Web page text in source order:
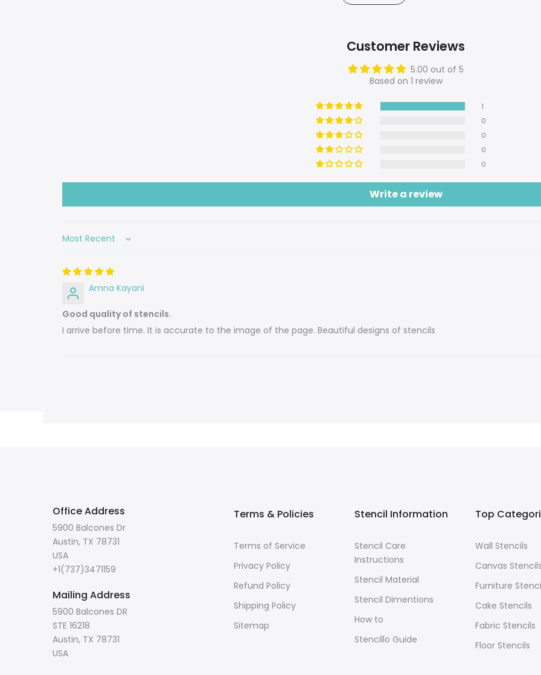
Customer Reviews
5.00 out of 5
Based on 1 review
1
0
0
0
0
Write a review
Sort by
Amna Kayani
Good quality of stencils.
I arrive before time. It is accurate to the image of the page. Beautiful designs of stencils
Office Address
5900 Balcones Dr
Austin, TX 78731
USA
+1(737)3471159
Mailing Address
5900 Balcones DR
STE 16218
Austin, TX 78731
USA
Terms & Policies
Terms of Service
Privacy Policy
Refund Policy
Shipping Policy
Sitemap
Stencil Information
Stencil Care
Instructions
Stencil Material
Stencil Dimentions
How to
Stencillo Guide
Top
Wall Stencils
Canvas Stencils
Furniture
Cake Stencils
Fabric Stencils
Floor Stencils